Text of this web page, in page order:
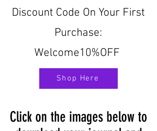
Discount Code On Your First
Purchase:
Welcome10%OFF
Shop Here
Click on the images below to